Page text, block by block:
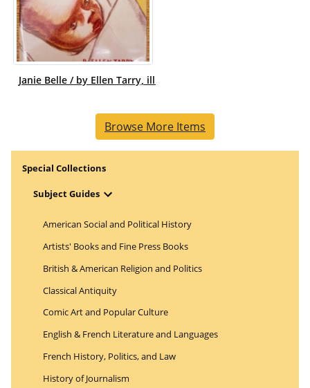
Janie Belle / by Ellen Tarry, illustrated by Myrtle Sheldon.
Browse More Items
Special Collections
Subject Guides
American Social and Political History
Artists' Books and Fine Press Books
British & American Religion and Politics
Classical Antiquity
Comic Art and Popular Culture
English & French Literature and Languages
French History, Politics, and Law
History of Journalism